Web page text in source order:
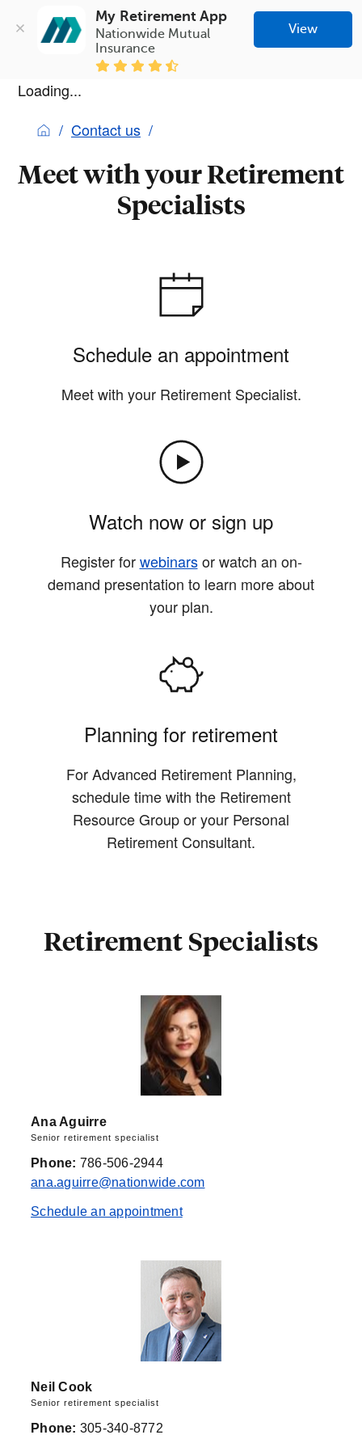
My Retirement App
Nationwide Mutual
Insurance
View
Loading...
Contact us
Meet with your Retirement
Specialists
Schedule an appointment
Meet with your Retirement Specialist.
Watch now or sign up
Register forwebinarsor watch an on-
demand presentation to learn more about
your plan.
Planning for retirement
For Advanced Retirement Planning,
schedule time with the Retirement
Resource Group or your Personal
Retirement Consultant.
Retirement Specialists
Ana Aguirre
Senior retirement specialist
Phone: 786-506-2944
ana.aguirre@nationwide.com
Schedule an appointment
Neil Cook
Senior retirement specialist
Phone: 305-340-8772